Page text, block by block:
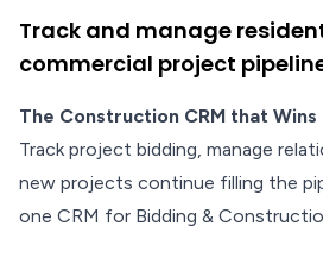
Track and manage
commercial project
The Construction CRM that Wins
Track project bidding, manage
new projects continue filling the
one CRM for Bidding &